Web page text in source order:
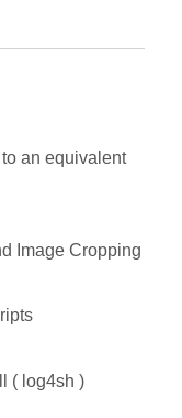
an equivalent
Image Cropping
( log4sh )